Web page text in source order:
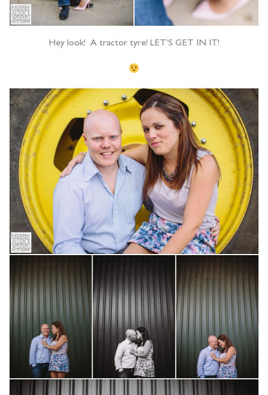
Hey look! A tractor tyre! LET’S GET IN IT!